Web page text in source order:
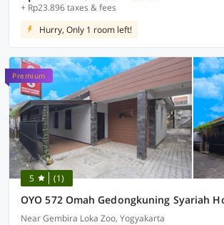
+ Rp23.896 taxes & fees
Hurry, Only 1 room left!
Premium
5 (1)
Near Gembira Loka Zoo, Yogyakarta